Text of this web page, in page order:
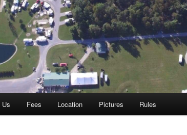
Us Fees Location Pictures Rules